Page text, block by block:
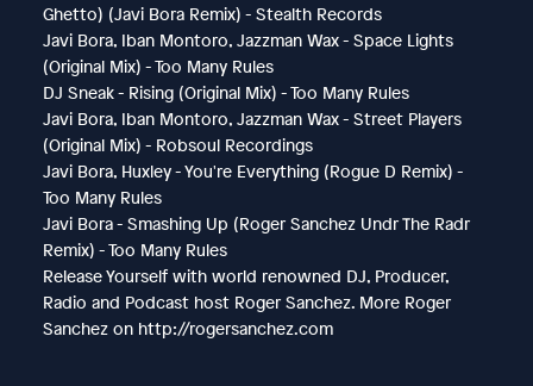
Ghetto) (Javi Bora Remix) - Stealth Records
Javi Bora, Iban Montoro, Jazzman Wax - Space Lights
(Original Mix) - Too Many Rules
DJ Sneak - Rising (Original Mix) - Too Many Rules
Javi Bora, Iban Montoro, Jazzman Wax - Street Players
(Original Mix) - Robsoul Recordings
Javi Bora, Huxley - You're Everything (Rogue D Remix) -
Too Many Rules
Javi Bora - Smashing Up (Roger Sanchez Undr The Radr
Remix) - Too Many Rules
Release Yourself with world renowned DJ, Producer,
Radio and Podcast host Roger Sanchez. More Roger
Sanchez on http://rogersanchez.com